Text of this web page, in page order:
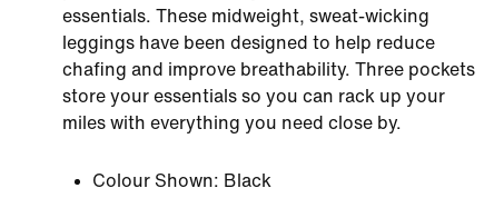
essentials. These midweight, sweat-wicking
leggings have been designed to help reduce
chafing and improve breathability. Three pockets
store your essentials so you can rack up your
miles with everything you need close by.
Colour Shown: Black